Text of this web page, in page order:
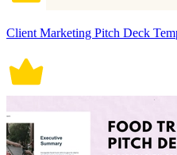
Client Marketing Pitch Deck